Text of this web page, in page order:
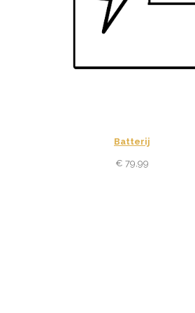
Batterij
€ 79,99